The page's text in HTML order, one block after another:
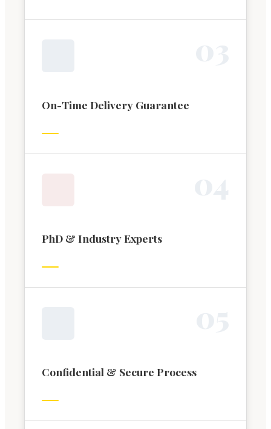
On-Time Delivery Guarantee
PhD & Industry Experts
Confidential & Secure Process